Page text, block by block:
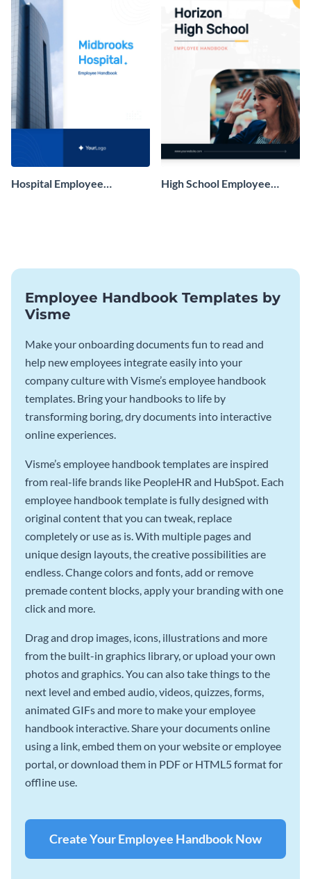
Hospital Employee
High School Employee
Employee Handbook Templates by
Visme
Make your onboarding documents fun to read and
help new employees integrate easily into your
company culture with Visme’s employee handbook
templates. Bring your handbooks to life by
transforming boring, dry documents into interactive
online experiences.
Visme’s employee handbook templates are inspired
from real-life brands like PeopleHR and HubSpot. Each
employee handbook template is fully designed with
original content that you can tweak, replace
completely or use as is. With multiple pages and
unique design layouts, the creative possibilities are
endless. Change colors and fonts, add or remove
premade content blocks, apply your branding with one
click and more.
Drag and drop images, icons, illustrations and more
from the built-in graphics library, or upload your own
photos and graphics. You can also take things to the
next level and embed audio, videos, quizzes, forms,
animated GIFs and more to make your employee
handbook interactive. Share your documents online
using a link, embed them on your website or employee
portal, or download them in PDF or HTML5 format for
offline use.
Create Your Employee Handbook Now